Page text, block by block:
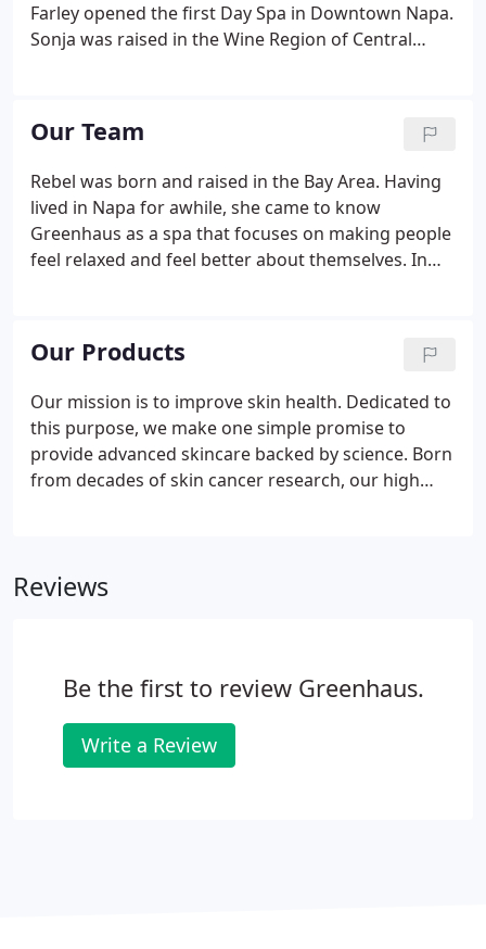
Farley opened the first Day Spa in Downtown Napa.
Sonja was raised in the Wine Region of Central
the high standards, product knowledge, and
attention to detail that has defined Greenhaus
from the very beginning.Greenhaus continues its
evolution today with Julie Meyers.
Our Team
Rebel was born and raised in the Bay Area. Having
lived in Napa for awhile, she came to know
Greenhaus as a spa that focuses on making people
feel relaxed and feel better about themselves. In
the pleasure of growing up in the beautiful Napa
Valley.
Our Products
Our mission is to improve skin health. Dedicated to
this purpose, we make one simple promise to
provide advanced skincare backed by science. Born
from decades of skin cancer research, our high
formulations but soon discovered that water-based
Reviews
Be the first to review Greenhaus.
Write a Review